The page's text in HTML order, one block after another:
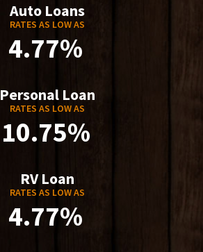
Auto Loans
RATES AS LOW AS
4.77%
Personal Loan
RATES AS LOW AS
10.75%
RV Loan
RATES AS LOW AS
4.77%